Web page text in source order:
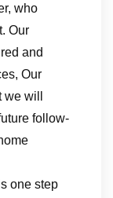
who
Our
and
Our
will
follow-
one step